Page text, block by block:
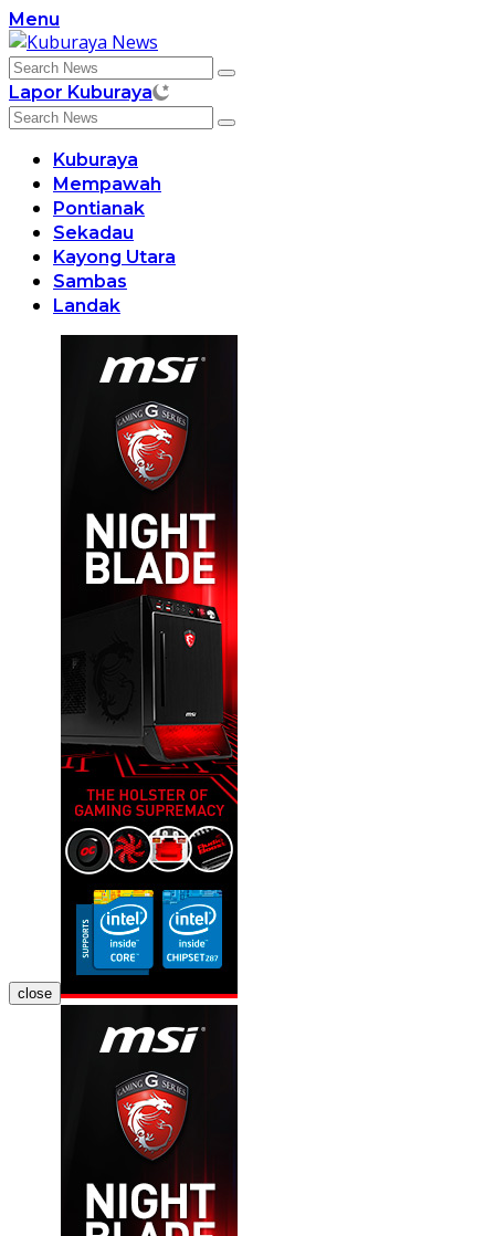
Skip
to
content
Menu
Lapor Kuburaya
Kuburaya
Mempawah
Pontianak
Sekadau
Kayong Utara
Sambas
Landak
close